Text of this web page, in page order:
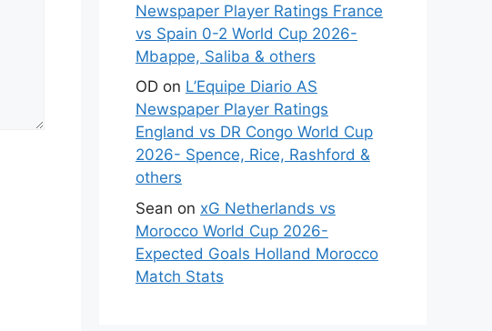
Newspaper Player Ratings France
vs Spain 0-2 World Cup 2026-
Mbappe, Saliba & others
OD on L’Equipe Diario AS
Newspaper Player Ratings
England vs DR Congo World Cup
2026- Spence, Rice, Rashford &
others
Sean on xG Netherlands vs
Morocco World Cup 2026-
Expected Goals Holland Morocco
Match Stats